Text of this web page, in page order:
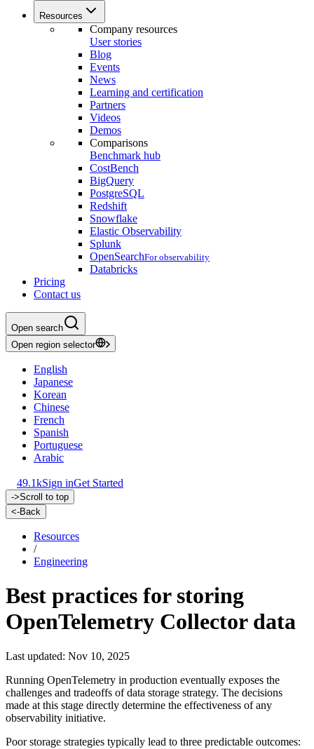
Resources
Company resources
User stories
Blog
Events
News
Learning and certification
Partners
Videos
Demos
Comparisons
Benchmark hub
CostBench
BigQuery
PostgreSQL
Redshift
Snowflake
Elastic Observability
Splunk
OpenSearchFor observability
Databricks
Pricing
Contact us
Open search
Open region selector
English
Japanese
Korean
Chinese
French
Spanish
Portuguese
Arabic
49.1kSign inGet Started
->Scroll to top
<-Back
Resources
/
Engineering
Best practices for storing
OpenTelemetry Collector data
Last updated: Nov 10, 2025
Running OpenTelemetry in production eventually exposes the
challenges and tradeoffs of data storage strategy. The decisions
made at this stage directly determine the effectiveness of any
observability initiative.
Poor storage strategies typically lead to three predictable outcomes: